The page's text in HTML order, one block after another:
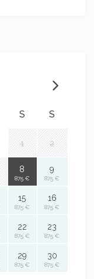
S S
1 2
8
875 €
9
875 €
15
875 €
16
875 €
22
875 €
23
875 €
29
875 €
30
875 €